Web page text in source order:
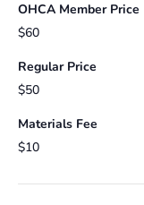
OHCA Member Price
$60
Regular Price
$50
Materials Fee
$10